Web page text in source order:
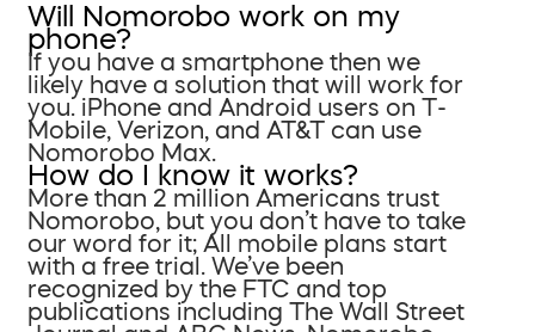
Will Nomorobo work on my
phone?
If you have a smartphone then we
likely have a solution that will work for
you. iPhone and Android users on T-
Mobile, Verizon, and AT&T can use
Nomorobo Max.
How do I know it works?
More than 2 million Americans trust
Nomorobo, but you don’t have to take
our word for it; All mobile plans start
with a free trial. We’ve been
recognized by the FTC and top
publications including The Wall Street